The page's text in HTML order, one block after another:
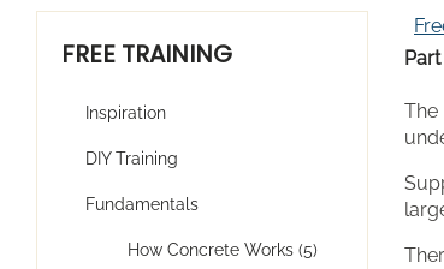
FREE TRAINING
Inspiration
DIY Training
Fundamentals
How Concrete Works (5)
The